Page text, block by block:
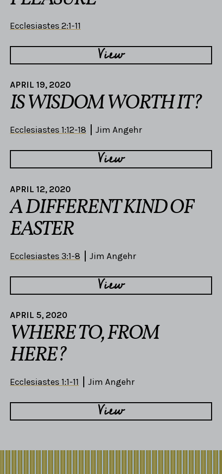
Ecclesiastes 2:1-11
View
APRIL 19, 2020
IS WISDOM WORTH IT?
Ecclesiastes 1:12-18 Jim Angehr
View
APRIL 12, 2020
A DIFFERENT KIND OF
EASTER
Ecclesiastes 3:1-8 Jim Angehr
View
APRIL 5, 2020
WHERE TO, FROM
HERE?
Ecclesiastes 1:1-11 Jim Angehr
View